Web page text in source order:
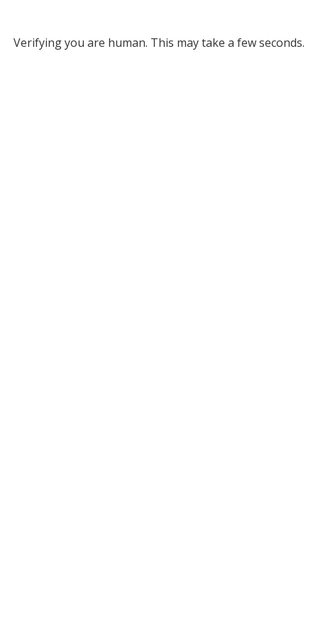
Verifying you are human. This may take a few seconds.